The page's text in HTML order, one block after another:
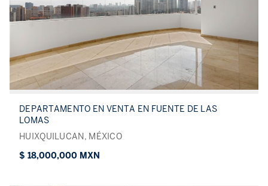
DEPARTAMENTO EN VENTA EN FUENTE DE LAS
LOMAS
HUIXQUILUCAN, MÉXICO
$ 18,000,000 MXN